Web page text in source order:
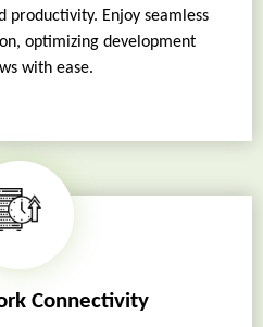
productivity. Enjoy seamless
optimizing development
with ease.
Connectivity